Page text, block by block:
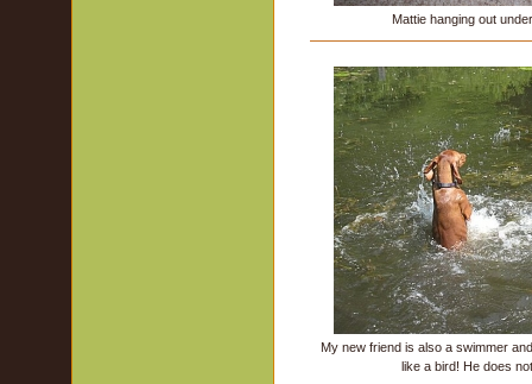
Mattie hanging out
My new friend is also a swimmer
like a bird! He does